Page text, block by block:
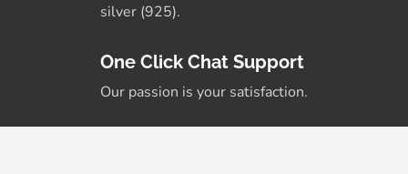
silver (925).
One Click Chat Support
Our passion is your satisfaction.